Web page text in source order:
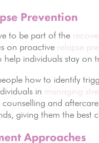
Prevention
to be part of the
on proactive relapse
help individuals stay on
how to identify
in managing
and
giving them the best
Approaches